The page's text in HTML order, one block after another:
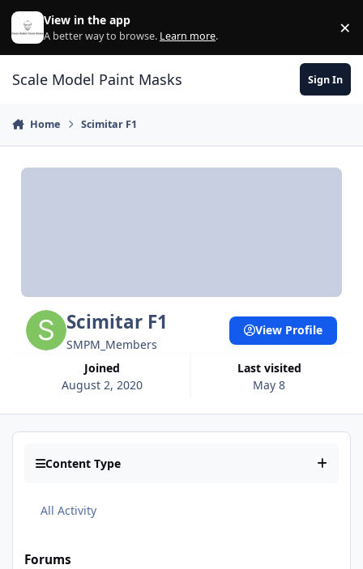
Skip to content
View in the app
A better way to browse. Learn more. ×
Scale Model Paint Masks Sign In
Home Scimitar F1
Scimitar F1
SMPM_Members
Joined
August 2, 2020
Last visited
May 8
View Profile
Content Type
All Activity
Forums